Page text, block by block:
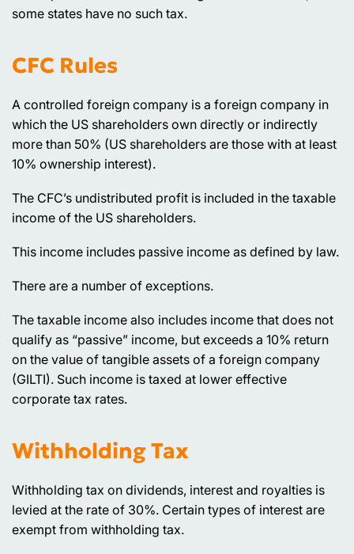
some states have no such tax.
CFC Rules
A controlled foreign company is a foreign company in
which the US shareholders own directly or indirectly
more than 50% (US shareholders are those with at least
10% ownership interest).
The CFC’s undistributed profit is included in the taxable
income of the US shareholders.
This income includes passive income as defined by law.
There are a number of exceptions.
The taxable income also includes income that does not
qualify as “passive” income, but exceeds a 10% return
on the value of tangible assets of a foreign company
(GILTI). Such income is taxed at lower effective
corporate tax rates.
Withholding Tax
Withholding tax on dividends, interest and royalties is
levied at the rate of 30%. Certain types of interest are
exempt from withholding tax.